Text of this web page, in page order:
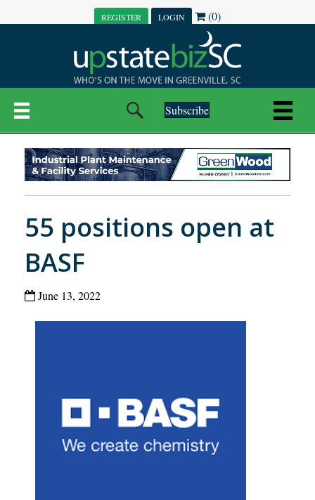
REGISTER LOGIN (0)
Subscribe
55 positions open at
BASF
June 13, 2022